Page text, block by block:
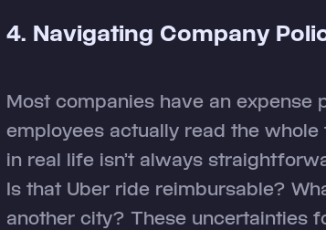
4. Navigating Company
Most companies have an expense
employees actually read the
in real life isn’t always
Is that Uber ride reimbursable?
another city? These uncertainties